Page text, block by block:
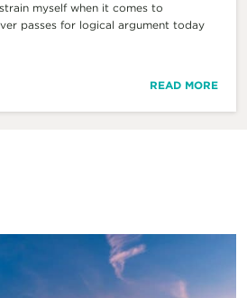
myself when it comes to
passes for logical argument today
READ MORE